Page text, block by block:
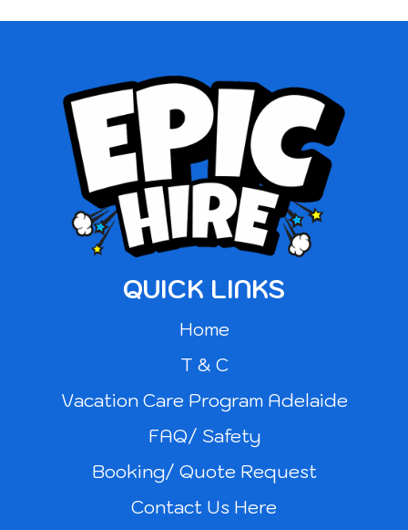
QUICK LINKS
Home
T & C
Vacation Care Program Adelaide
FAQ/ Safety
Booking/ Quote Request
Contact Us Here